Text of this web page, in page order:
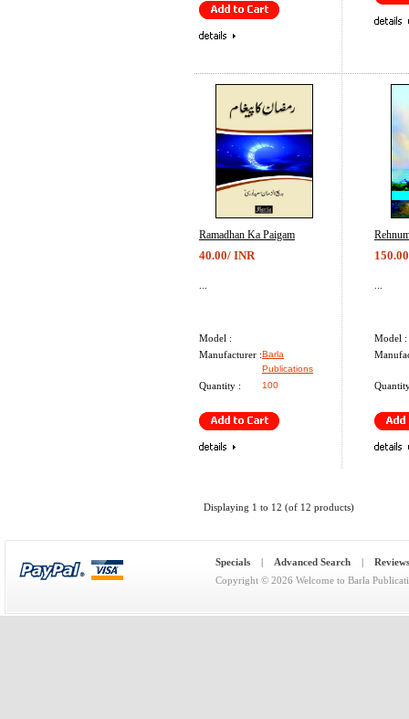
Ramadhan Ka Paigam
40.00/ INR
Model :
Manufacturer :Barla
Publications
Quantity : 100
Model :
Displaying 1 to 12 (of 12 products)
Specials | Advanced Search | Reviews
Copyright © 2026 Welcome to Barla